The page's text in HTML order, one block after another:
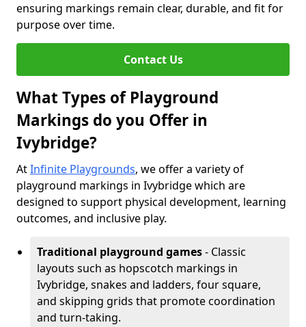
ensuring markings remain clear, durable, and fit for
purpose over time.
Contact Us
What Types of Playground
Markings do you Offer in
Ivybridge?
AtInfinite Playgrounds, we offer a variety of
playground markings in Ivybridge which are
designed to support physical development, learning
outcomes, and inclusive play.
Traditional playground games- Classic
layouts such as hopscotch markings in
Ivybridge, snakes and ladders, four square,
and skipping grids that promote coordination
and turn-taking.